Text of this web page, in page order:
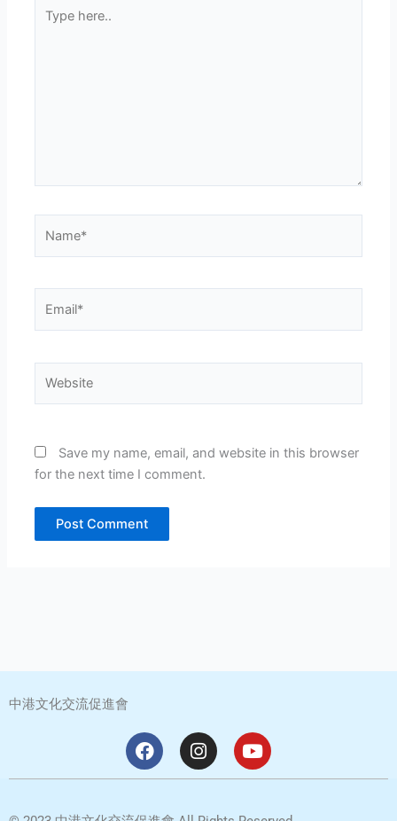
here..
Save my name, email, and website in this browser
for the next time I comment.
中港文化交流促進會
F
a
c
b
I
n
s
a
Y
o
u
u